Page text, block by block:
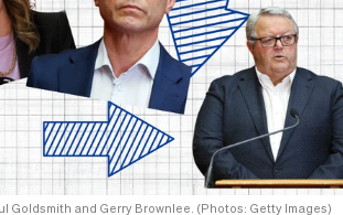
Goldsmith and Gerry Brownlee. (Photos: Getty Images)